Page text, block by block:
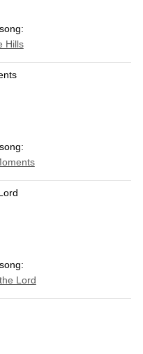
Hills
Lord